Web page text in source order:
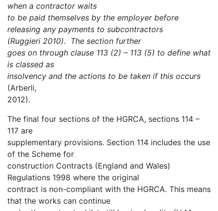
when a contractor waits
to be paid themselves by the employer before
releasing any payments to subcontractors
(Ruggieri 2010). The section further
goes on through clause 113 (2) – 113 (5) to define what
is classed as
insolvency and the actions to be taken if this occurs
(Arberli,
2012).
The final four sections of the HGRCA, sections 114 –
117 are
supplementary provisions. Section 114 includes the use
of the Scheme for
construction Contracts (England and Wales)
Regulations 1998 where the original
contract is non-compliant with the HGRCA. This means
that the works can continue